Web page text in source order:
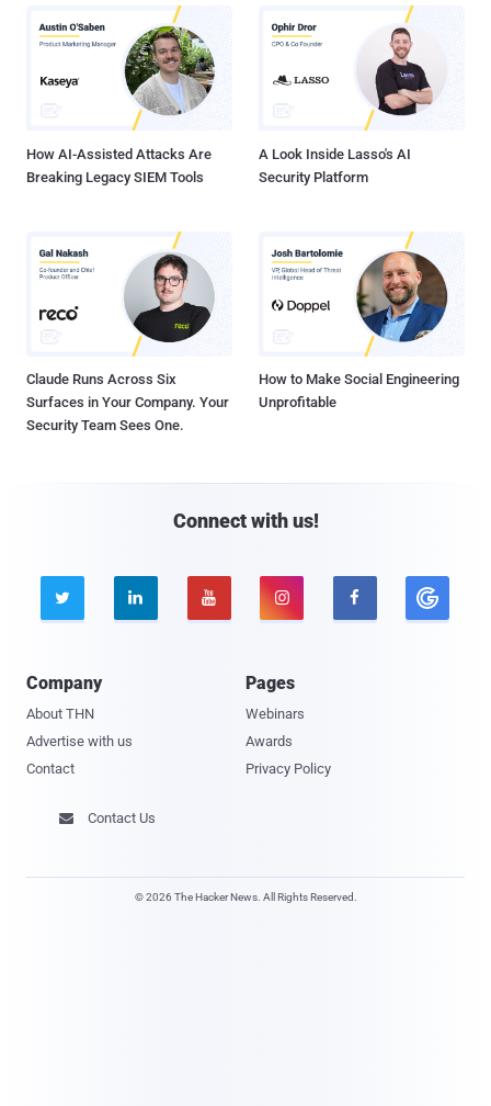
How AI-Assisted Attacks Are
Breaking Legacy SIEM Tools
A Look Inside Lasso's AI
Security Platform
Claude Runs Across Six
Surfaces in Your Company. Your
Security Team Sees One.
How to Make Social Engineering
Unprofitable
Connect with us!
    
Company
About THN
Advertise with us
Contact
Pages
Webinars
Awards
Privacy Policy
 Contact Us
© 2026 The Hacker News. All Rights Reserved.